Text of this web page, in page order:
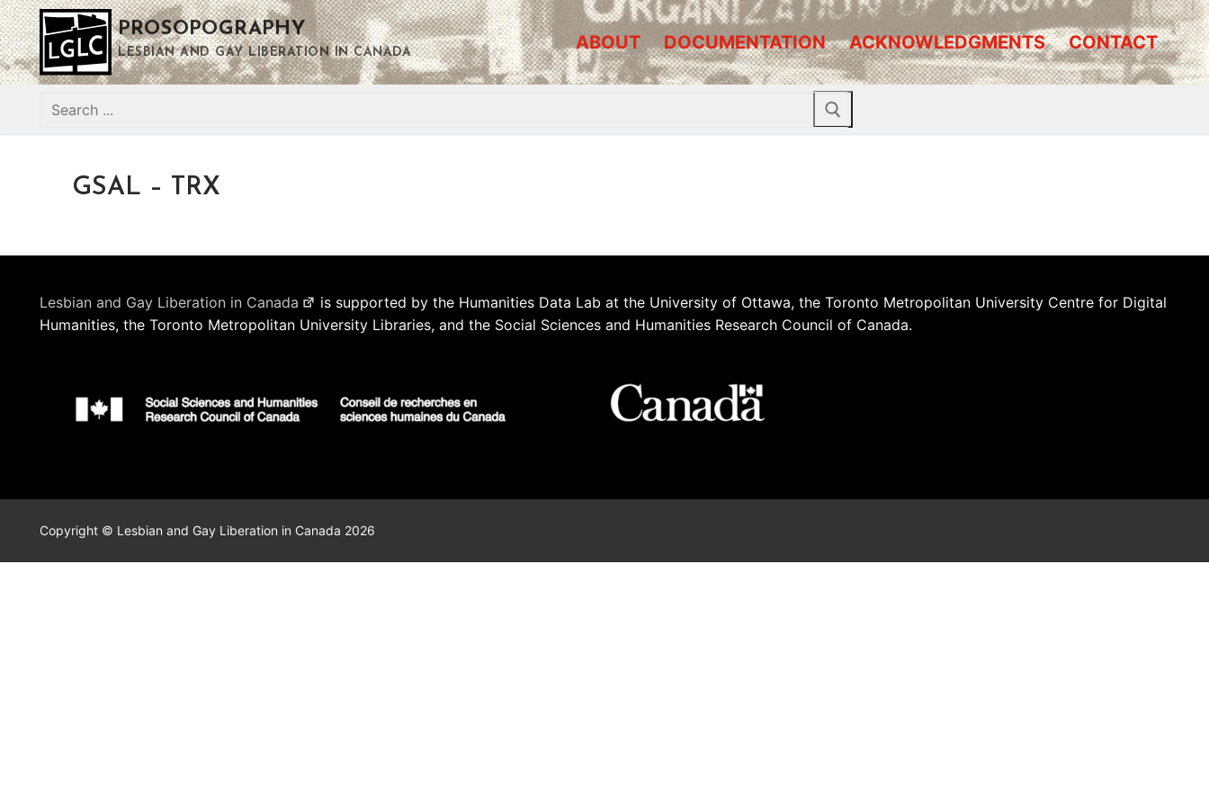
Skip
to
content
PROSOPOGRAPHY
LESBIAN AND GAY LIBERATION IN CANADA ABOUT DOCUMENTATION ACKNOWLEDGMENTS CONTACT
Search
GSAL – TRX
Lesbian and Gay Liberation in Canada
is supported by the Humanities Data Lab at the University of Ottawa, the Toronto Metropolitan University Centre for Digital
Humanities, the Toronto Metropolitan University Libraries, and the Social Sciences and Humanities Research Council of Canada.
Copyright © Lesbian and Gay Liberation in Canada 2026